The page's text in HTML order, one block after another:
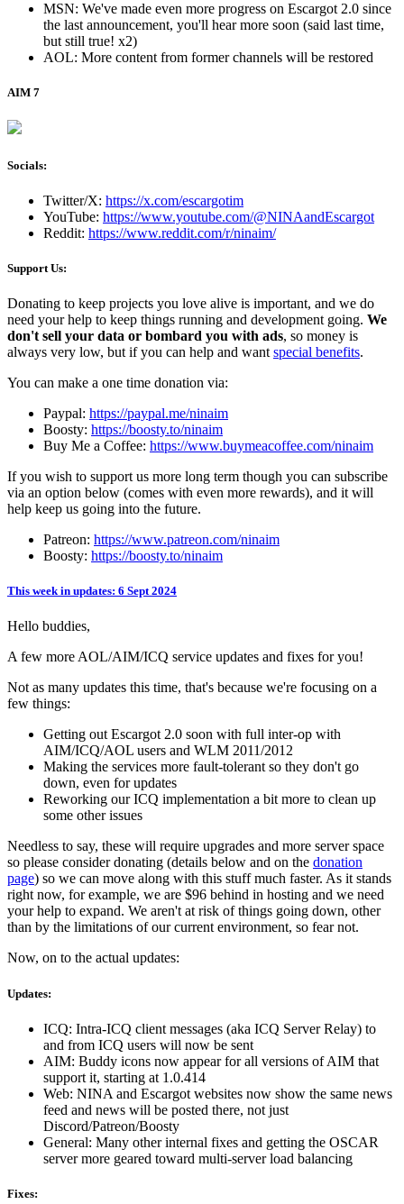
MSN: We've made even more progress on Escargot 2.0 since
the last announcement, you'll hear more soon (said last time,
but still true! x2)
AOL: More content from former channels will be restored
AIM 7
Socials:
Twitter/X: https://x.com/escargotim
YouTube: https://www.youtube.com/@NINAandEscargot
Reddit: https://www.reddit.com/r/ninaim/
Support Us:
Donating to keep projects you love alive is important, and we do
need your help to keep things running and development going. We
don't sell your data or bombard you with ads, so money is
always very low, but if you can help and want special benefits.
You can make a one time donation via:
Paypal: https://paypal.me/ninaim
Boosty: https://boosty.to/ninaim
Buy Me a Coffee: https://www.buymeacoffee.com/ninaim
If you wish to support us more long term though you can subscribe
via an option below (comes with even more rewards), and it will
help keep us going into the future.
Patreon: https://www.patreon.com/ninaim
Boosty: https://boosty.to/ninaim
This week in updates: 6 Sept 2024
Hello buddies,
A few more AOL/AIM/ICQ service updates and fixes for you!
Not as many updates this time, that's because we're focusing on a
few things:
Getting out Escargot 2.0 soon with full inter-op with
AIM/ICQ/AOL users and WLM 2011/2012
Making the services more fault-tolerant so they don't go
down, even for updates
Reworking our ICQ implementation a bit more to clean up
some other issues
Needless to say, these will require upgrades and more server space
so please consider donating (details below and on the donation
page) so we can move along with this stuff much faster. As it stands
right now, for example, we are $96 behind in hosting and we need
your help to expand. We aren't at risk of things going down, other
than by the limitations of our current environment, so fear not.
Now, on to the actual updates:
Updates:
ICQ: Intra-ICQ client messages (aka ICQ Server Relay) to
and from ICQ users will now be sent
AIM: Buddy icons now appear for all versions of AIM that
support it, starting at 1.0.414
Web: NINA and Escargot websites now show the same news
feed and news will be posted there, not just
Discord/Patreon/Boosty
General: Many other internal fixes and getting the OSCAR
server more geared toward multi-server load balancing
Fixes: